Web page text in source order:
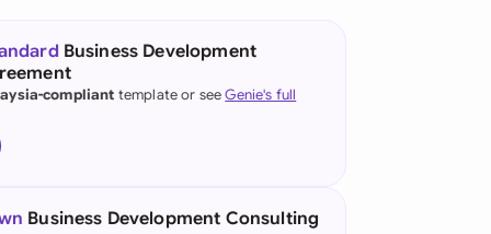
(English)
(German)
Kong
Business Development
compliant template or seeGenie's full
Business Development Consulting